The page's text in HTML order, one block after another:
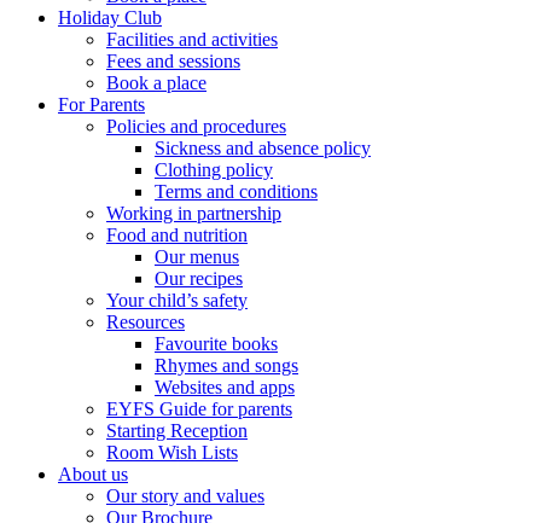
Holiday Club
Facilities and activities
Fees and sessions
Book a place
For Parents
Policies and procedures
Sickness and absence policy
Clothing policy
Terms and conditions
Working in partnership
Food and nutrition
Our menus
Our recipes
Your child’s safety
Resources
Favourite books
Rhymes and songs
Websites and apps
EYFS Guide for parents
Starting Reception
Room Wish Lists
About us
Our story and values
Our Brochure